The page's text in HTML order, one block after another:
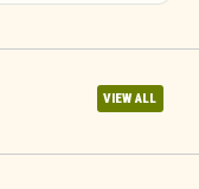
VIEW ALL